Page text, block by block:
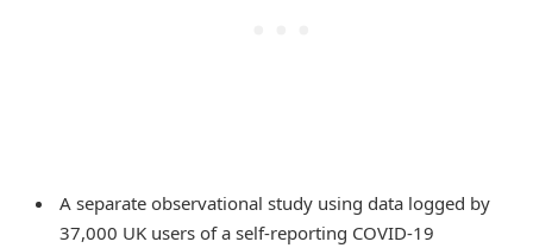
A separate observational study using data logged by
37,000 UK users of a self-reporting COVID-19